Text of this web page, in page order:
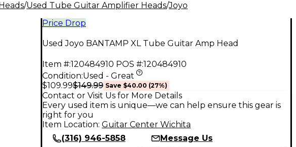
/Used Tube Guitar Amplifier Heads/Joyo
Price Drop
Used Joyo BANTAMP XL Tube Guitar Amp Head
Item #:120484910 POS #:120484910
Condition:Used - Great
$109.99$149.99 Save $40.00 (27%)
Contact or Visit Us for More Details
Every used item is unique—we can help ensure this gear is
right for you
Item Location: Guitar Center Wichita
(316) 946-5858
Message Us